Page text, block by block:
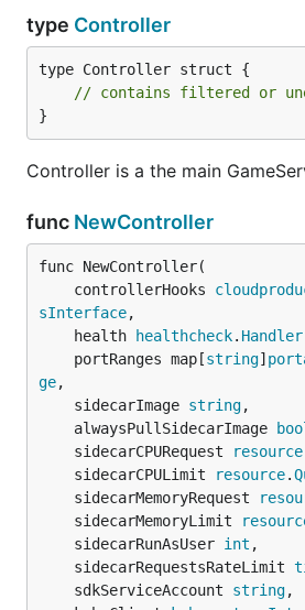
type Controller
type Controller struct {
// contains filtered or
}
Controller is a the main
func NewController
func NewController(
	controllerHooks
sInterface,
	health
healthcheck. Handler
	portRanges map[
string]
ge,
	sidecarImage
string,
	alwaysPullSidecarImage
	sidecarCPURequest
resource
	sidecarCPULimit
resource.
	sidecarMemoryRequest
	sidecarMemoryLimit
	sidecarRunAsUser
int ,
	sidecarRequestsRateLimit
	sdkServiceAccount
string,